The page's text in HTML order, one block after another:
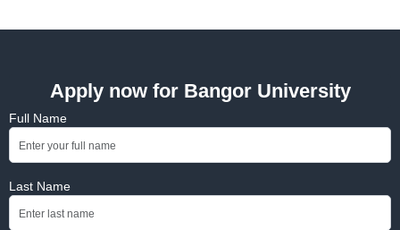
Apply now for Bangor University
Full Name
Last Name